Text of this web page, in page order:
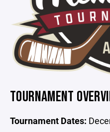
TOURNAMENT
Tournament Dates: